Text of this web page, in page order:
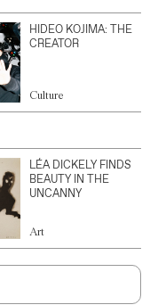
HIDEO KOJIMA: THE
CREATOR
Culture
LÉA DICKELY FINDS
BEAUTY IN THE
UNCANNY
Art